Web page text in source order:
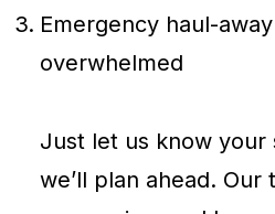
Emergency haul-
overwhelmed
Just let us know your
we’ll plan ahead. Our